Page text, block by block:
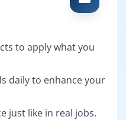
to apply what you
daily to enhance your
just like in real jobs.